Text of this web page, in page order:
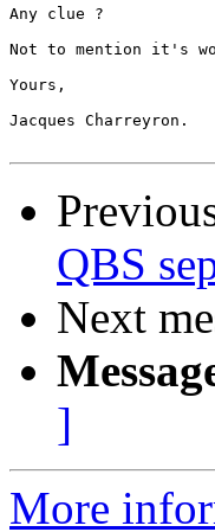
Any clue ?
Not to mention it's
Yours,
Jacques Charreyron.
QBS
Next
]
More